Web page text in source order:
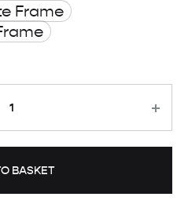
Frame
BASKET